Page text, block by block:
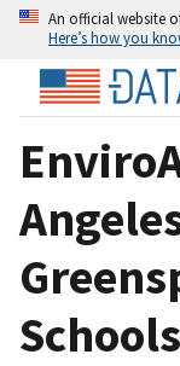
An official website
Here’s how you